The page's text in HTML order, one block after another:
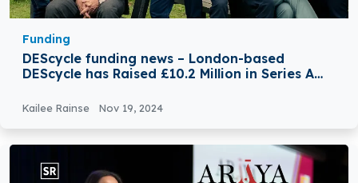
Funding
DEScycle funding news – London-based
DEScycle has Raised £10.2 Million in Series A
Kailee Rainse Nov 19, 2024